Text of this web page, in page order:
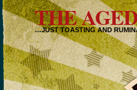
THE
…JUST TOASTING AND